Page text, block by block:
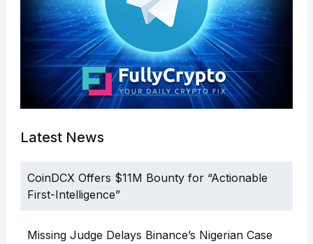
Latest News
CoinDCX Offers $11M Bounty for “Actionable
First-Intelligence”
Missing Judge Delays Binance’s Nigerian Case